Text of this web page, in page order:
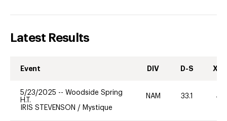
Latest Results
Event DIV D-S XC-
5/23/2025 -- Woodside Spring
H.T.
IRIS STEVENSON / Mystique
NAM 33.1 40